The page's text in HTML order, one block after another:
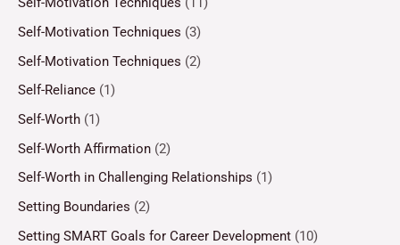
Self-Motivation Techniques (3)
Self-Motivation Techniques (2)
Self-Reliance (1)
Self-Worth (1)
Self-Worth Affirmation (2)
Self-Worth in Challenging Relationships (1)
Setting Boundaries (2)
Setting SMART Goals for Career Development (10)